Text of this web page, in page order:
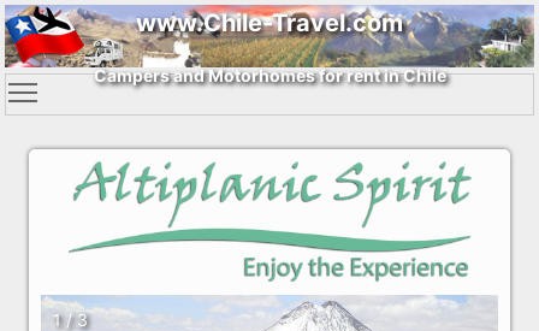
www.Chile-Travel.com
Campers and Motorhomes for rent in Chile
1 / 3